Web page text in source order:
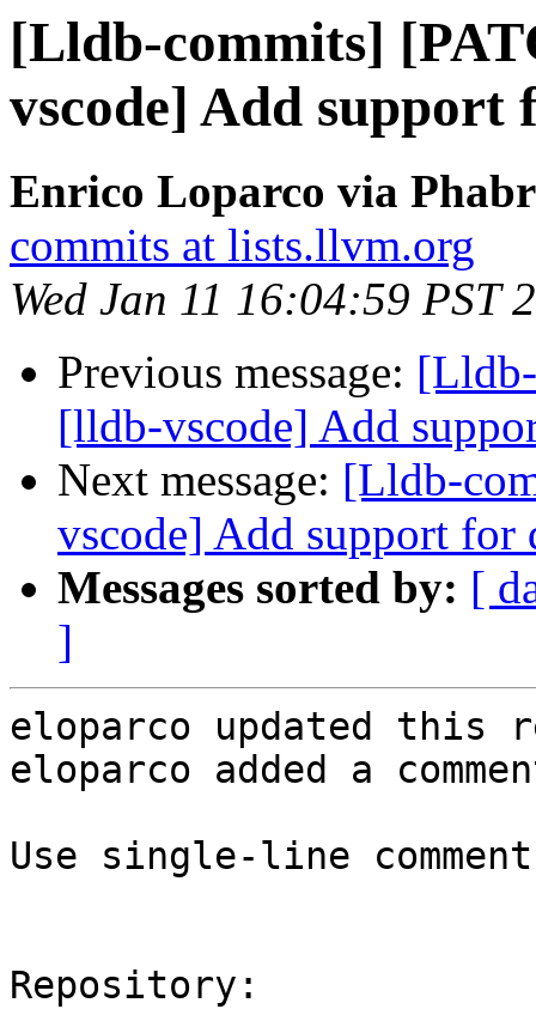
[Lldb-commits]
vscode] Add support
Enrico Loparco via
commits at lists.llvm.org
Wed Jan 11 16:04:59 PST
Previous message:
[lldb-vscode] Add
Next message: [Lldb-
vscode] Add support for
Messages sorted by: [
]
eloparco updated this
eloparco added a
Use single-line
Repository: